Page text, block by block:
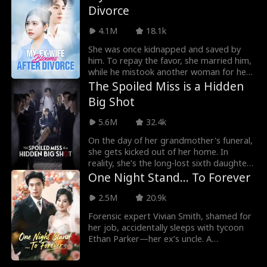
dump Wendy and court someone else.
rise to power has nothing to do with
Miles. But as life resets, she finds a
different reality: Miles no longer revolves
around her, and he has a new love. And
Jack turns out to be a scumbag.
Divorce
4.1M
18.1k
She was once kidnapped and saved by
him. To repay the favor, she married him,
while he mistook another woman for her
and proposed a divorce. After the truth
came out, he wanted to win her back.
The Spoiled Miss is a Hidden
Big Shot
5.6M
32.4k
On the day of her grandmother's funeral,
she gets kicked out of her home. In
reality, she’s the long-lost sixth daughter
of a prominent family. When she returns,
her adoptive sister makes her life difficult,
and she’s pressured to fulfill an
does she know, her fiancé is the very
person she has already fallen for.
One Night Stand... To Forever
2.5M
20.9k
Forensic expert Vivian Smith, shamed for
her job, accidentally sleeps with tycoon
Ethan Parker—her ex’s uncle. A